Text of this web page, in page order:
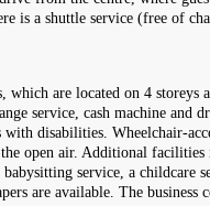
is a shuttle service (free of
are located on 4
service, cash machine
disabilities. Wheelchair-
open air. Additional
service, a childcare
are available. The